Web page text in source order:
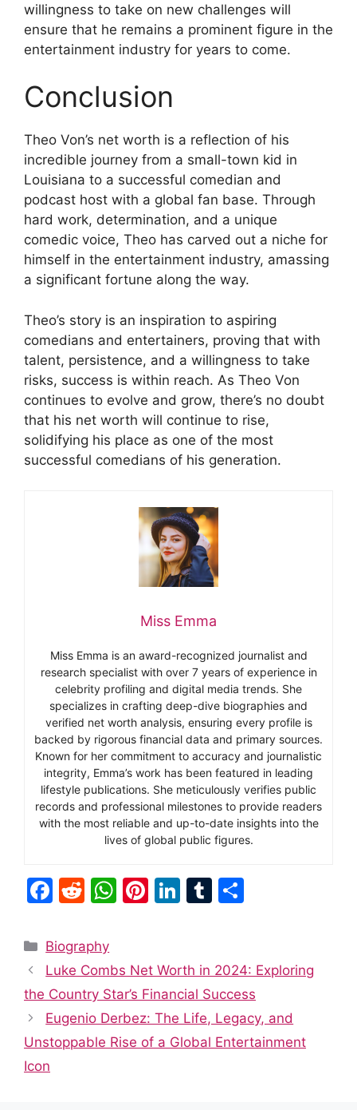
willingness to take on new challenges will
ensure that he remains a prominent figure in the
entertainment industry for years to come.
Conclusion
Theo Von’s net worth is a reflection of his
incredible journey from a small-town kid in
Louisiana to a successful comedian and
podcast host with a global fan base. Through
hard work, determination, and a unique
comedic voice, Theo has carved out a niche for
himself in the entertainment industry, amassing
a significant fortune along the way.
Theo’s story is an inspiration to aspiring
comedians and entertainers, proving that with
talent, persistence, and a willingness to take
risks, success is within reach. As Theo Von
continues to evolve and grow, there’s no doubt
that his net worth will continue to rise,
solidifying his place as one of the most
successful comedians of his generation.
Miss Emma
Miss Emma is an award-recognized journalist and
research specialist with over 7 years of experience in
celebrity profiling and digital media trends. She
specializes in crafting deep-dive biographies and
verified net worth analysis, ensuring every profile is
backed by rigorous financial data and primary sources.
Known for her commitment to accuracy and journalistic
integrity, Emma’s work has been featured in leading
lifestyle publications. She meticulously verifies public
records and professional milestones to provide readers
with the most reliable and up-to-date insights into the
lives of global public figures.
F
c
e
b
o
o
R
d
di
t
W
s
A
p
p
Pi
e
st
Li
e
dI
n
T
bl
r
e
Categories
Biography
Luke Combs Net Worth in 2024: Exploring
the Country Star’s Financial Success
Eugenio Derbez: The Life, Legacy, and
Unstoppable Rise of a Global Entertainment
Icon